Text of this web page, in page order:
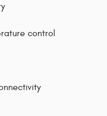
control